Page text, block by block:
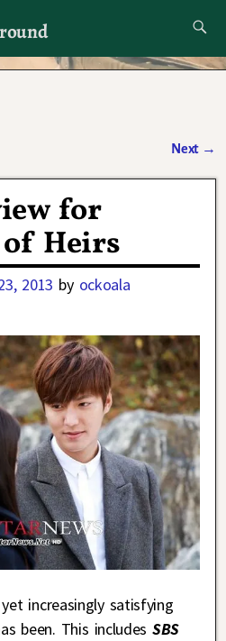
if I want to
Next →
for
of Heirs
2013 by ockoala
increasingly satisfying
been. This includesSBS